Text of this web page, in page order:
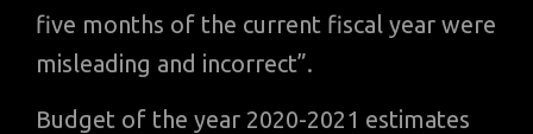
five months of the current fiscal year were
misleading and incorrect”.
Budget of the year 2020-2021 estimates